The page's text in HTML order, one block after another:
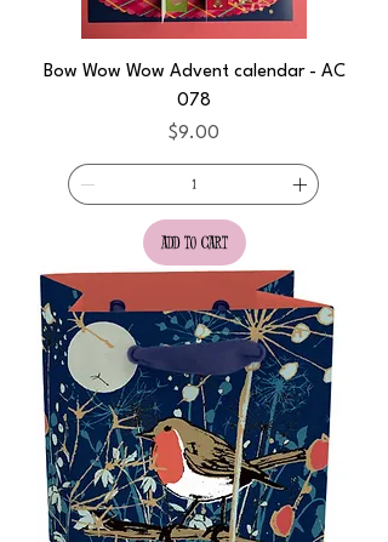
Bow Wow Wow Advent calendar - AC
078
Price
$9.00
add to cart